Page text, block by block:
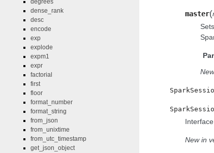
master(
New in
degrees
dense_rank
desc
encode
exp
explode
expm1
expr
factorial
first
floor
format_number
format_string
from_json
from_unixtime
from_utc_timestamp
get_json_object